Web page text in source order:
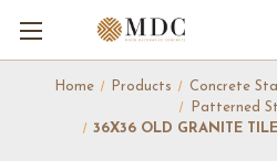
Home Products Concrete
Patterned
36X36 OLD GRANITE